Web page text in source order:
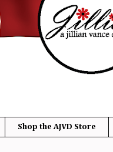
Shop the AJVD Store